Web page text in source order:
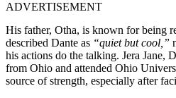
ADVERTISEMENT
His father, Otha, is known for being
described Dante as “quiet but cool,”
his actions do the talking. Jera Jane,
from Ohio and attended Ohio
source of strength, especially after